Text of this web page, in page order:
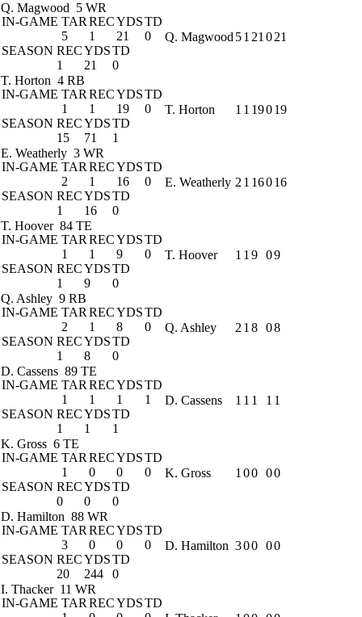
Q. Magwood 5 WR
IN-GAME TAR RECYDSTD
5
1 21
0
SEASON RECYDSTD
1
21 0
Q. Magwood 51 21 021
T. Horton 4 RB
IN-GAME TAR RECYDSTD
1
1 19
0
SEASON RECYDSTD
15
71 1
T. Horton 1 1 19019
E. Weatherly 3 WR
IN-GAME TAR RECYDSTD
2
1 16
0
SEASON RECYDSTD
1
16 0
E. Weatherly 2 1 16016
T. Hoover 84 TE
IN-GAME TAR RECYDSTD
1
1 9
0
SEASON RECYDSTD
1
9 0
T. Hoover 1 1 9 09
Q. Ashley 9 RB
IN-GAME TAR RECYDSTD
2
1 8
0
SEASON RECYDSTD
1
8 0
Q. Ashley 2 1 8 08
D. Cassens 89 TE
IN-GAME TAR RECYDSTD
1
1 1
1
SEASON RECYDSTD
1
1 1
D. Cassens 1 1 1 1 1
K. Gross 6 TE
IN-GAME TAR RECYDSTD
1
0 0
0
SEASON RECYDSTD
0
0 0
K. Gross 1 00 00
D. Hamilton 88 WR
IN-GAME TAR RECYDSTD
3
0 0
0
SEASON RECYDSTD
20
244 0
D. Hamilton 300 00
I. Thacker 11 WR
IN-GAME TAR RECYDSTD